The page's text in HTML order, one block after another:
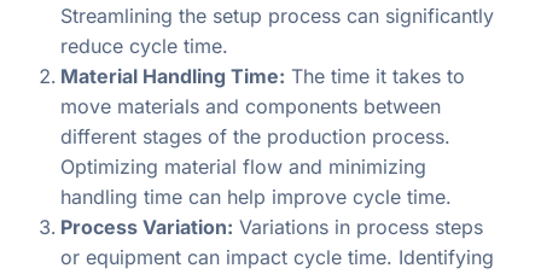
Streamlining the setup process can significantly
reduce cycle time.
Material Handling Time: The time it takes to
move materials and components between
different stages of the production process.
Optimizing material flow and minimizing
handling time can help improve cycle time.
Process Variation: Variations in process steps
or equipment can impact cycle time. Identifying